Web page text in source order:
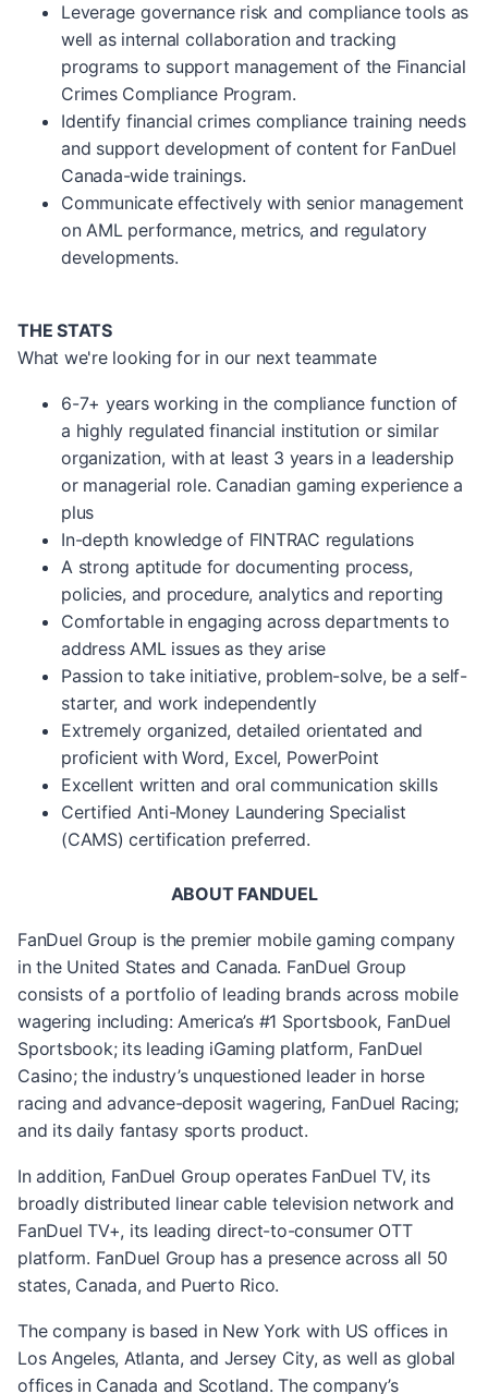
Leverage governance risk and compliance tools as
well as internal collaboration and tracking
programs to support management of the Financial
Crimes Compliance Program.
Identify financial crimes compliance training needs
and support development of content for FanDuel
Canada-wide trainings.
Communicate effectively with senior management
on AML performance, metrics, and regulatory
developments.
THE STATS
What we're looking for in our next teammate
6-7+ years working in the compliance function of
a highly regulated financial institution or similar
organization, with at least 3 years in a leadership
or managerial role. Canadian gaming experience a
plus
In-depth knowledge of FINTRAC regulations
A strong aptitude for documenting process,
policies, and procedure, analytics and reporting
Comfortable in engaging across departments to
address AML issues as they arise
Passion to take initiative, problem-solve, be a self-
starter, and work independently
Extremely organized, detailed orientated and
proficient with Word, Excel, PowerPoint
Excellent written and oral communication skills
Certified Anti-Money Laundering Specialist
(CAMS) certification preferred.
ABOUT FANDUEL
FanDuel Group is the premier mobile gaming company
in the United States and Canada. FanDuel Group
consists of a portfolio of leading brands across mobile
wagering including: America’s #1 Sportsbook, FanDuel
Sportsbook; its leading iGaming platform, FanDuel
Casino; the industry’s unquestioned leader in horse
racing and advance-deposit wagering, FanDuel Racing;
and its daily fantasy sports product.
In addition, FanDuel Group operates FanDuel TV, its
broadly distributed linear cable television network and
FanDuel TV+, its leading direct-to-consumer OTT
platform. FanDuel Group has a presence across all 50
states, Canada, and Puerto Rico.
The company is based in New York with US offices in
Los Angeles, Atlanta, and Jersey City, as well as global
offices in Canada and Scotland. The company’s